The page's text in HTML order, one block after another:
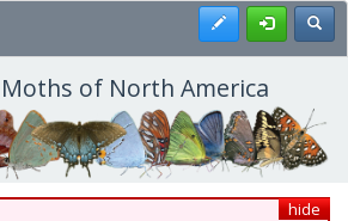
Register
of North America
hide